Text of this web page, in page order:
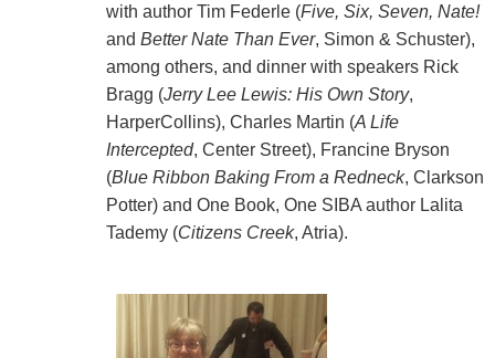
with author Tim Federle (Five, Six, Seven, Nate!
and Better Nate Than Ever, Simon & Schuster),
among others, and dinner with speakers Rick
Bragg (Jerry Lee Lewis: His Own Story,
HarperCollins), Charles Martin (A Life
Intercepted, Center Street), Francine Bryson
(Blue Ribbon Baking From a Redneck, Clarkson
Potter) and One Book, One SIBA author Lalita
Tademy (Citizens Creek, Atria).